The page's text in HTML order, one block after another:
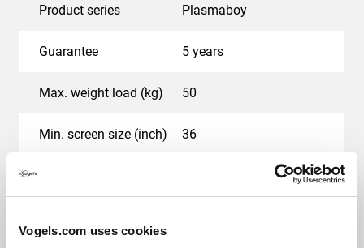
Vogels.com uses cookies
Product series Plasmaboy
Guarantee 5 years
Max. weight load (kg) 50
Min. screen size (inch) 36